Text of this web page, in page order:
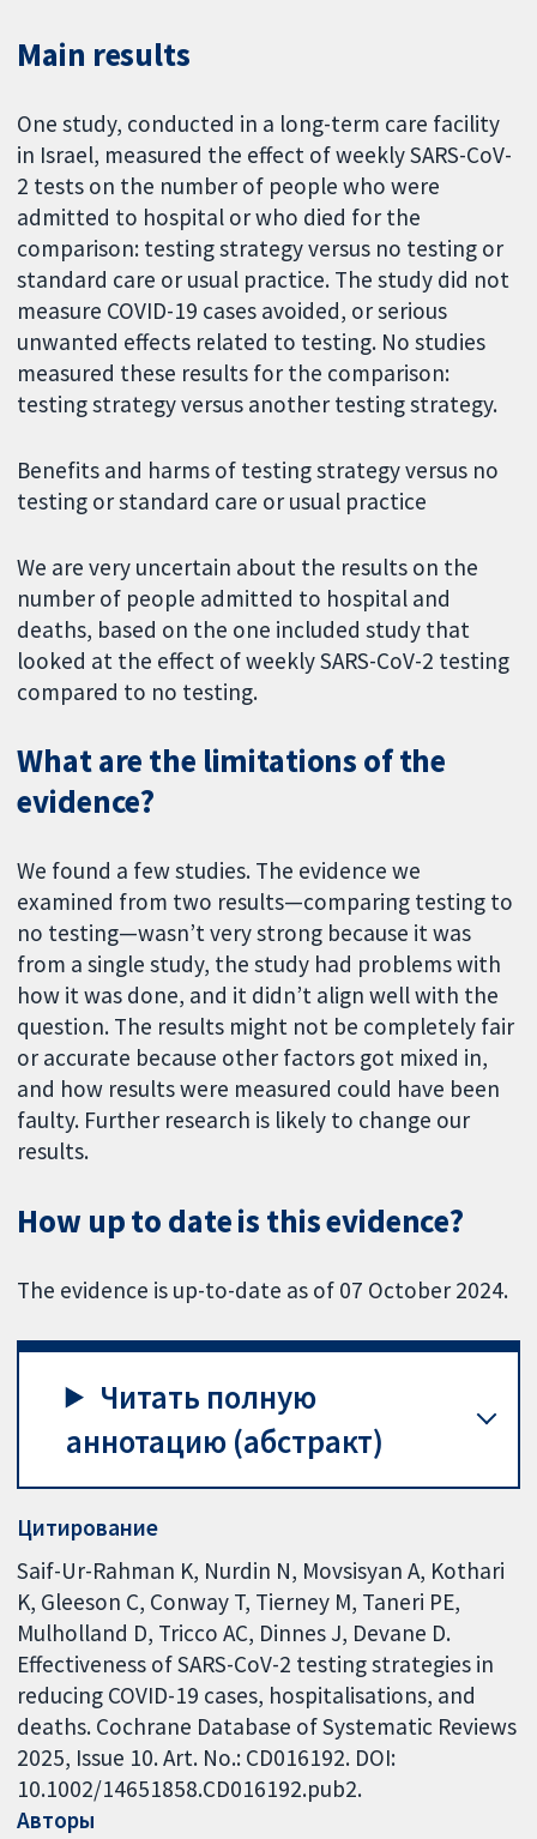
Main results
One study, conducted in a long-term care facility
in Israel, measured the effect of weekly SARS-CoV-
2 tests on the number of people who were
admitted to hospital or who died for the
comparison: testing strategy versus no testing or
standard care or usual practice. The study did not
measure COVID-19 cases avoided, or serious
unwanted effects related to testing. No studies
measured these results for the comparison:
testing strategy versus another testing strategy.
Benefits and harms of testing strategy versus no
testing or standard care or usual practice
We are very uncertain about the results on the
number of people admitted to hospital and
deaths, based on the one included study that
looked at the effect of weekly SARS-CoV-2 testing
compared to no testing.
What are the limitations of the
evidence?
We found a few studies. The evidence we
examined from two results—comparing testing to
no testing—wasn’t very strong because it was
from a single study, the study had problems with
how it was done, and it didn’t align well with the
question. The results might not be completely fair
or accurate because other factors got mixed in,
and how results were measured could have been
faulty. Further research is likely to change our
results.
How up to date is this evidence?
The evidence is up-to-date as of 07 October 2024.
Читать полную
аннотацию (абстракт)
Цитирование
Saif-Ur-Rahman K, Nurdin N, Movsisyan A, Kothari
K, Gleeson C, Conway T, Tierney M, Taneri PE,
Mulholland D, Tricco AC, Dinnes J, Devane D.
Effectiveness of SARS-CoV-2 testing strategies in
reducing COVID-19 cases, hospitalisations, and
deaths. Cochrane Database of Systematic Reviews
2025, Issue 10. Art. No.: CD016192. DOI:
10.1002/14651858.CD016192.pub2.
Авторы